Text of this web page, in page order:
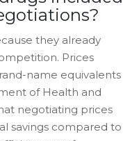
they already
Prices
name equivalents
of Health and
negotiating prices
savings compared to